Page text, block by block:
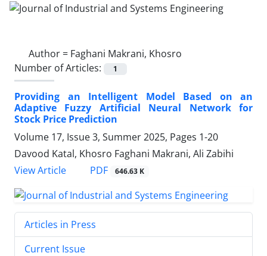
Author = Faghani Makrani, Khosro
Number of Articles:
1
Providing an Intelligent Model Based on an
Adaptive Fuzzy Artificial Neural Network for
Stock Price Prediction
Volume 17, Issue 3, Summer 2025, Pages 1-20
Davood Katal, Khosro Faghani Makrani, Ali Zabihi
View Article
PDF 646.63 K
Articles in Press
Current Issue